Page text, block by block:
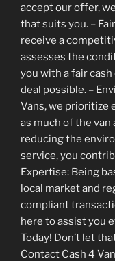
accept our offer,
that suits you. –
receive a
assesses the
you with a fair
deal possible. –
Vans, we prioritize
as much of the van
reducing the
service, you
Expertise: Being
local market and
compliant
here to assist you
Today! Don’t let
Contact Cash 4